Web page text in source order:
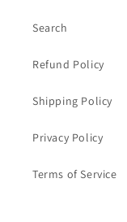
Search
Refund Policy
Shipping Policy
Privacy Policy
Terms of Service